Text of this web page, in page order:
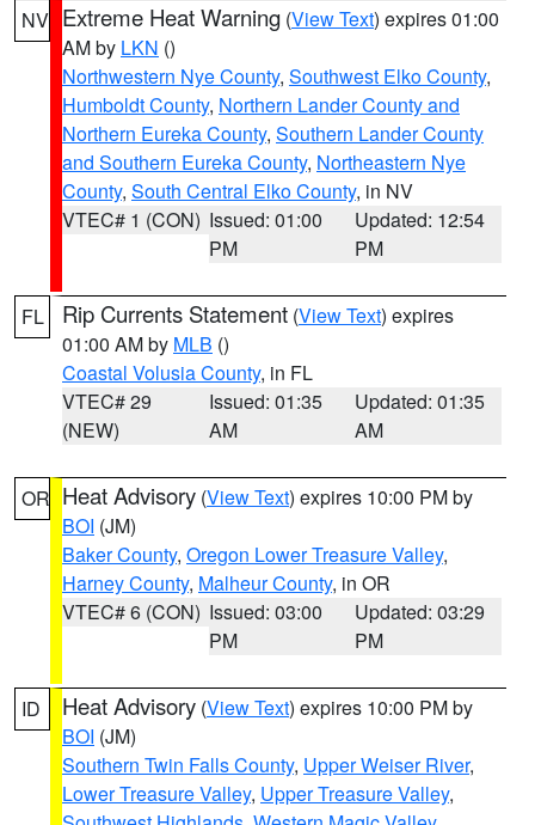
NV Extreme Heat Warning (View Text) expires 01:00
AM by LKN ()
Northwestern Nye County, Southwest Elko County,
Humboldt County, Northern Lander County and
Northern Eureka County, Southern Lander County
and Southern Eureka County, Northeastern Nye
County, South Central Elko County, in NV
VTEC# 1 (CON) Issued: 01:00
PM
Updated: 12:54
PM
FL Rip Currents Statement (View Text) expires
01:00 AM by MLB ()
Coastal Volusia County, in FL
VTEC# 29
(NEW)
Issued: 01:35
AM
Updated: 01:35
AM
OR Heat Advisory (View Text) expires 10:00 PM by
BOI (JM)
Baker County, Oregon Lower Treasure Valley,
Harney County, Malheur County, in OR
VTEC# 6 (CON) Issued: 03:00
PM
Updated: 03:29
PM
ID Heat Advisory (View Text) expires 10:00 PM by
BOI (JM)
Southern Twin Falls County, Upper Weiser River,
Lower Treasure Valley, Upper Treasure Valley,